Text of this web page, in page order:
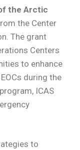
the Arctic
the Center
The grant
Centers
to enhance
during the
ICAS
to